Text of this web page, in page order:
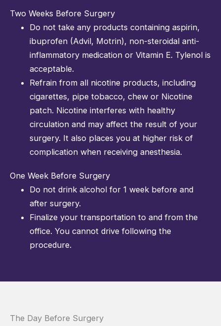
Two Weeks Before Surgery
Do not take any products containing aspirin,
ibuprofen (Advil, Motrin), non-steroidal anti-
inflammatory medication or Vitamin E. Tylenol is
acceptable.
Refrain from all nicotine products, including
cigarettes, pipe tobacco, chew or Nicotine
patch. Nicotine interferes with healthy
circulation and may affect the result of your
surgery. It also places you at higher risk of
complication when receiving anesthesia.
One Week Before Surgery
Do not drink alcohol for 1 week before and
after surgery.
Finalize your transportation to and from the
office. You cannot drive following the
procedure.
The Day Before Surgery